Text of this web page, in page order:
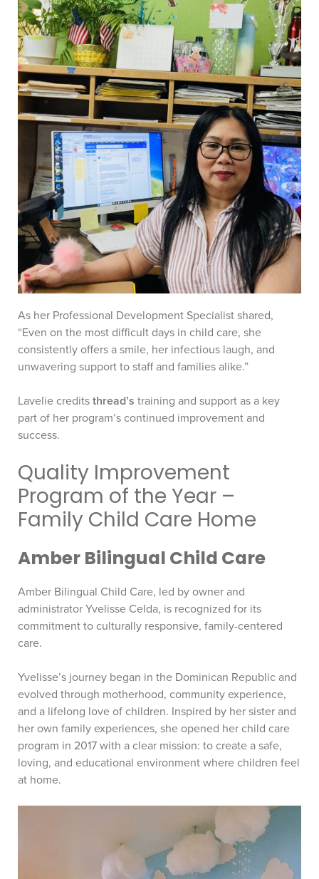
As her Professional Development Specialist shared,
“Even on the most difficult days in child care, she
consistently offers a smile, her infectious laugh, and
unwavering support to staff and families alike.”
Lavelie credits thread’s training and support as a key
part of her program’s continued improvement and
success.
Quality Improvement
Program of the Year –
Family Child Care Home
Amber Bilingual Child Care
Amber Bilingual Child Care, led by owner and
administrator Yvelisse Celda, is recognized for its
commitment to culturally responsive, family-centered
care.
Yvelisse’s journey began in the Dominican Republic and
evolved through motherhood, community experience,
and a lifelong love of children. Inspired by her sister and
her own family experiences, she opened her child care
program in 2017 with a clear mission: to create a safe,
loving, and educational environment where children feel
at home.